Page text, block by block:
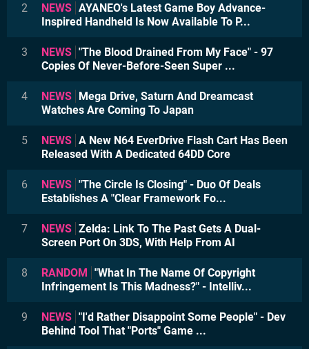
2 NEWS AYANEO's Latest Game Boy Advance-
Inspired Handheld Is Now Available To P...
3 NEWS "The Blood Drained From My Face" - 97
Copies Of Never-Before-Seen Super ...
4 NEWS Mega Drive, Saturn And Dreamcast
Watches Are Coming To Japan
5 NEWS A New N64 EverDrive Flash Cart Has Been
Released With A Dedicated 64DD Core
6 NEWS "The Circle Is Closing" - Duo Of Deals
Establishes A "Clear Framework Fo...
7 NEWS Zelda: Link To The Past Gets A Dual-
Screen Port On 3DS, With Help From AI
8 RANDOM "What In The Name Of Copyright
Infringement Is This Madness?" - Intelliv...
9 NEWS "I'd Rather Disappoint Some People" - Dev
Behind Tool That "Ports" Game ...